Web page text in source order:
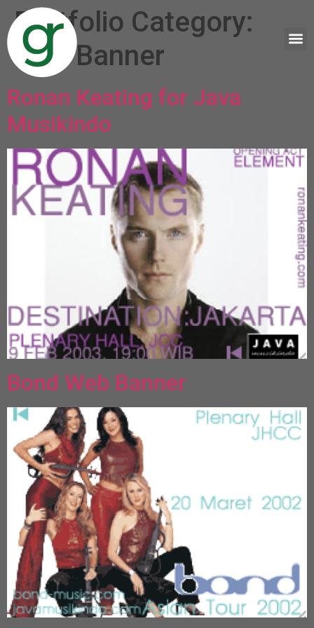
Portfolio Category:
Web Banner
Ronan Keating for Java
Musikindo
Bond Web Banner